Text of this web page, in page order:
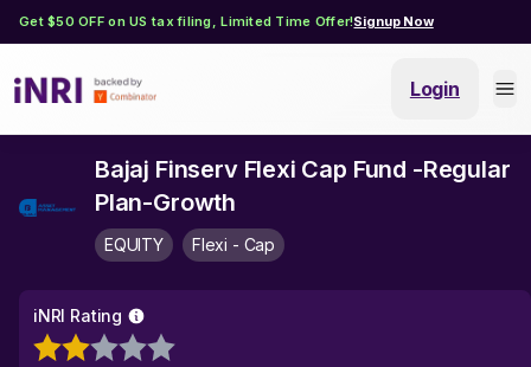
Get $50 OFF on US tax filing, Limited Time Offer!Signup Now
Login
Bajaj Finserv Flexi Cap Fund -Regular
Plan-Growth
EQUITY Flexi - Cap
iNRI Rating